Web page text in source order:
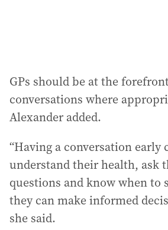
GPs should be at the
conversations where
Alexander added.
“Having a conversation early
understand their health, ask
questions and know when to
they can make informed
she said.